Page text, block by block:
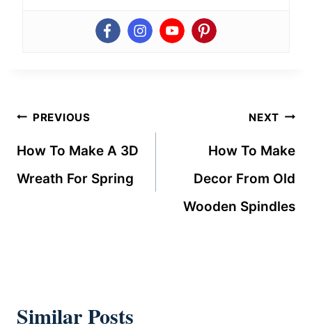
Post
navigation
PREVIOUS
How To Make A 3D
Wreath For Spring
NEXT
How To Make
Decor From Old
Wooden Spindles
Similar Posts